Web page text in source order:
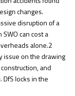
changes.
disruption of a
SWO can cost a
alone.2
issue on the drawing
and
DfS locks in the